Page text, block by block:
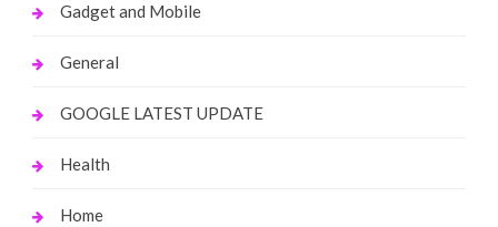
Gadget and Mobile
General
GOOGLE LATEST UPDATE
Health
Home